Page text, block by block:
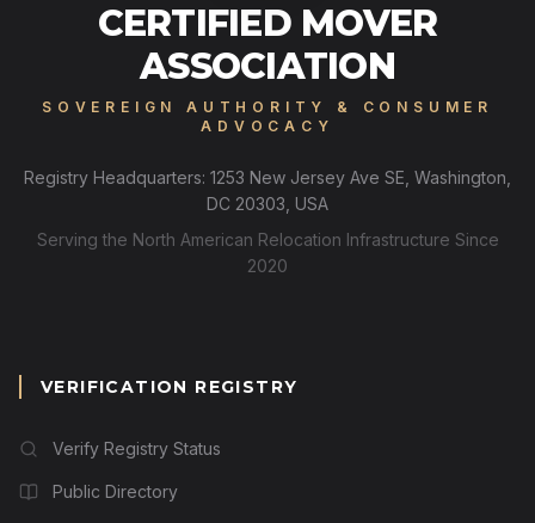
CERTIFIED MOVER
ASSOCIATION
SOVEREIGN AUTHORITY & CONSUMER
ADVOCACY
Registry Headquarters: 1253 New Jersey Ave SE, Washington,
DC 20303, USA
Serving the North American Relocation Infrastructure Since
2020
VERIFICATION REGISTRY
Verify Registry Status
Public Directory